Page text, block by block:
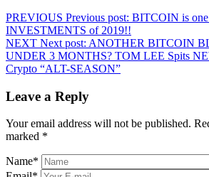
PREVIOUS Previous post: BITCOIN is
INVESTMENTS of 2019!!
NEXT Next post: ANOTHER BITCOIN
UNDER 3 MONTHS? TOM LEE Spits
Crypto “ALT-SEASON”
Leave a Reply
Your email address will not be published.
marked *
Name*